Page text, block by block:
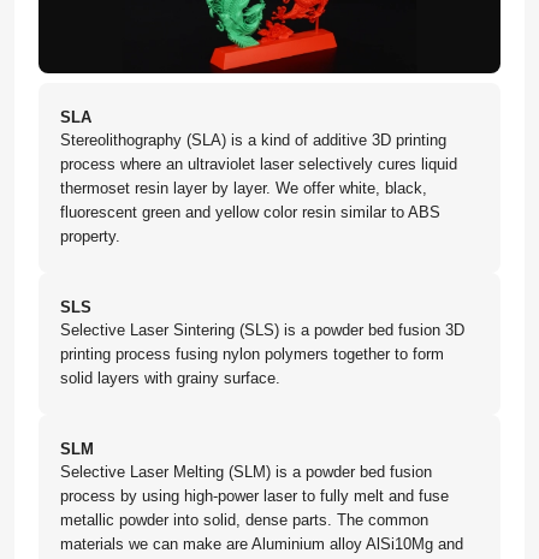
SLA
Stereolithography (SLA) is a kind of additive 3D printing
process where an ultraviolet laser selectively cures liquid
thermoset resin layer by layer. We offer white, black,
fluorescent green and yellow color resin similar to ABS
property.
SLS
Selective Laser Sintering (SLS) is a powder bed fusion 3D
printing process fusing nylon polymers together to form
solid layers with grainy surface.
SLM
Selective Laser Melting (SLM) is a powder bed fusion
process by using high-power laser to fully melt and fuse
metallic powder into solid, dense parts. The common
materials we can make are Aluminium alloy AlSi10Mg and